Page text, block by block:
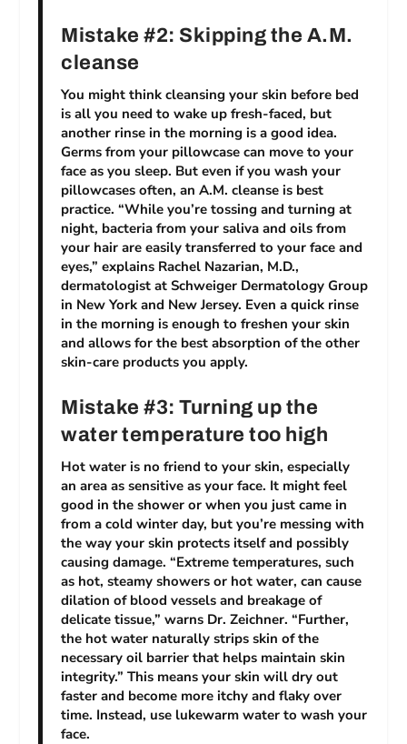
Mistake #2: Skipping the A.M.
cleanse
You might think cleansing your skin before bed
is all you need to wake up fresh-faced, but
another rinse in the morning is a good idea.
Germs from your pillowcase can move to your
face as you sleep. But even if you wash your
pillowcases often, an A.M. cleanse is best
practice. “While you’re tossing and turning at
night, bacteria from your saliva and oils from
your hair are easily transferred to your face and
eyes,” explains Rachel Nazarian, M.D.,
dermatologist at Schweiger Dermatology Group
in New York and New Jersey. Even a quick rinse
in the morning is enough to freshen your skin
and allows for the best absorption of the other
skin-care products you apply.
Mistake #3: Turning up the
water temperature too high
Hot water is no friend to your skin, especially
an area as sensitive as your face. It might feel
good in the shower or when you just came in
from a cold winter day, but you’re messing with
the way your skin protects itself and possibly
causing damage. “Extreme temperatures, such
as hot, steamy showers or hot water, can cause
dilation of blood vessels and breakage of
delicate tissue,” warns Dr. Zeichner. “Further,
the hot water naturally strips skin of the
necessary oil barrier that helps maintain skin
integrity.” This means your skin will dry out
faster and become more itchy and flaky over
time. Instead, use lukewarm water to wash your
face.